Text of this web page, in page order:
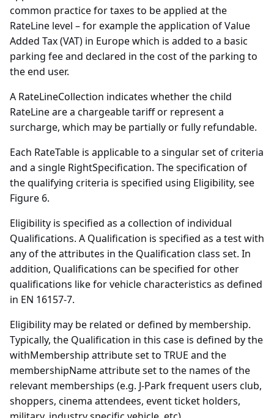
common practice for taxes to be applied at the
RateLine level – for example the application of Value
Added Tax (VAT) in Europe which is added to a basic
parking fee and declared in the cost of the parking to
the end user.
A RateLineCollection indicates whether the child
RateLine are a chargeable tariff or represent a
surcharge, which may be partially or fully refundable.
Each RateTable is applicable to a singular set of criteria
and a single RightSpecification. The specification of
the qualifying criteria is specified using Eligibility, see
Figure 6.
Eligibility is specified as a collection of individual
Qualifications. A Qualification is specified as a test with
any of the attributes in the Qualification class set. In
addition, Qualifications can be specified for other
qualifications like for vehicle characteristics as defined
in EN 16157-7.
Eligibility may be related or defined by membership.
Typically, the Qualification in this case is defined by the
withMembership attribute set to TRUE and the
membershipName attribute set to the names of the
relevant memberships (e.g. J-Park frequent users club,
shoppers, cinema attendees, event ticket holders,